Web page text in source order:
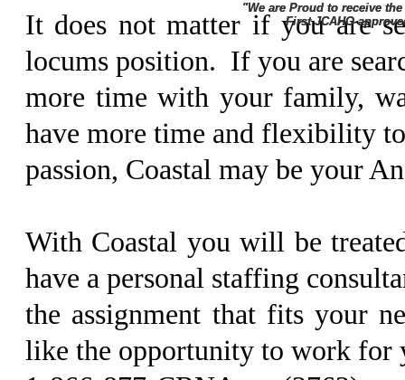
It does not matter if you are
locums position. If you are
more time with your family,
have more time and flexibility
passion, Coastal may be your
With Coastal you will be
have a personal staffing
the assignment that fits your
like the opportunity to work for
"We are Proud to receive the
First JCAHO approved
"We are Proud to receive the
First JCAHO approved